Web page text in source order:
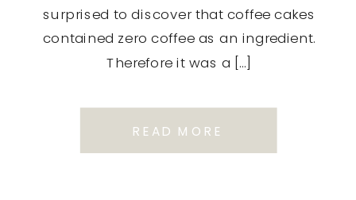
surprised to discover that coffee cakes
contained zero coffee as an ingredient.
Therefore it was a […]
READ MORE